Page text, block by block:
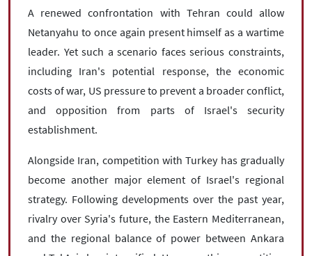
A renewed confrontation with Tehran could allow
Netanyahu to once again present himself as a wartime
leader. Yet such a scenario faces serious constraints,
including Iran's potential response, the economic
costs of war, US pressure to prevent a broader conflict,
and opposition from parts of Israel's security
establishment.
Alongside Iran, competition with Turkey has gradually
become another major element of Israel's regional
strategy. Following developments over the past year,
rivalry over Syria's future, the Eastern Mediterranean,
and the regional balance of power between Ankara